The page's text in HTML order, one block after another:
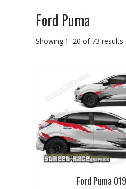
Ford Puma
Showing 1–20 of 73 results
Ford Puma 019